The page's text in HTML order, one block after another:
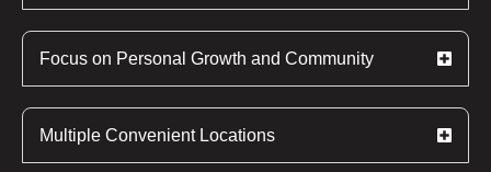
Focus on Personal Growth and Community
Multiple Convenient Locations